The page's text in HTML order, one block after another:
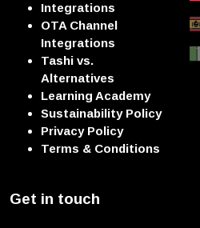
Integrations
OTA Channel
Integrations
Tashi vs.
Alternatives
Learning Academy
Sustainability Policy
Privacy Policy
Terms & Conditions
Get in touch